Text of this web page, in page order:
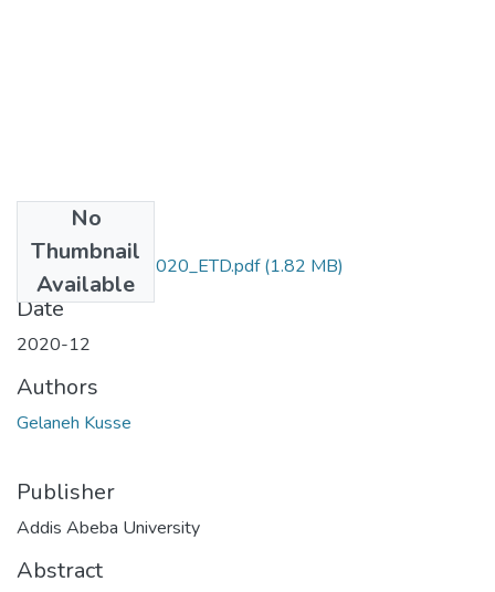
No
Thumbnail
Available
Gelaneh_Kusse_2020_ETD.pdf(1.82 MB)
Date
2020-12
Authors
Gelaneh Kusse
Publisher
Addis Abeba University
Abstract